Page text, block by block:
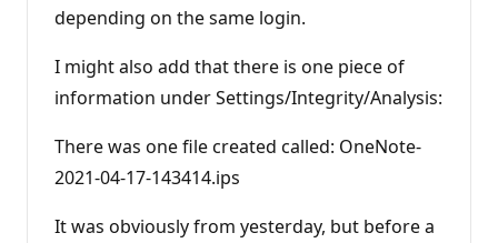
depending on the same login.
I might also add that there is one piece of
information under Settings/Integrity/Analysis:
There was one file created called: OneNote-
2021-04-17-143414.ips
It was obviously from yesterday, but before a